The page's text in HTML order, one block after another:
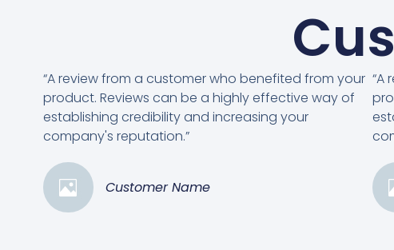
“A review from a customer who benefited from your
product. Reviews can be a highly effective way of
establishing credibility and increasing your
company's reputation.”
Customer Name
“A